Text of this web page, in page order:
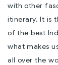
with other
itinerary. It is
of the best
what makes
all over the